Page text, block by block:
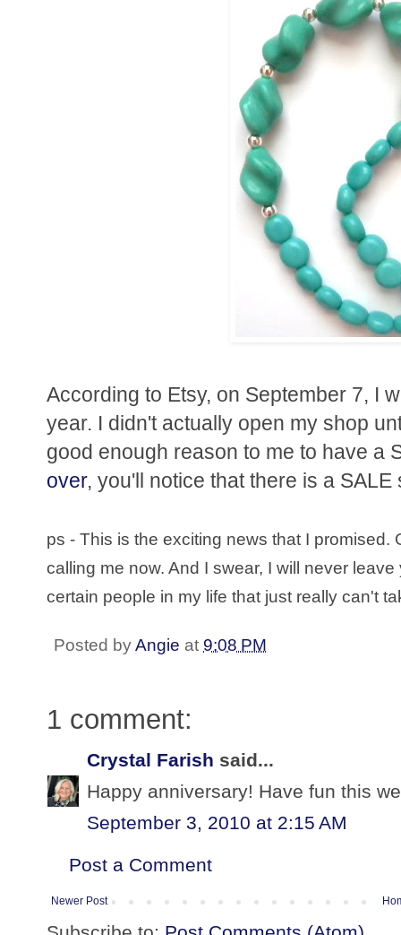
According to Etsy, on September 7, I
year. I didn't actually open my shop
good enough reason to me to have a
over, you'll notice that there is a
ps - This is the exciting news that I
calling me now. And I swear, I will never
certain people in my life that just really can't
Posted byAngie at 9:08 PM
1 comment:
Crystal Farish said...
Happy anniversary! Have fun this
September 3, 2010 at 2:15 AM
Post a Comment
Newer Post